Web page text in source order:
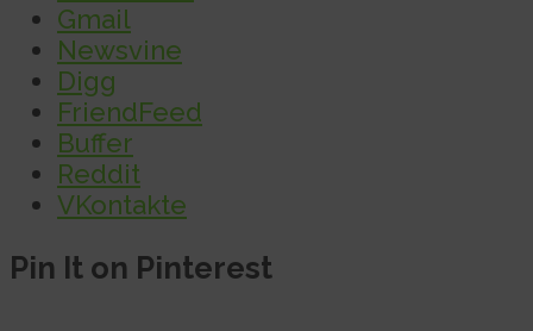
Gmail
Newsvine
Digg
FriendFeed
Buffer
Reddit
VKontakte
Pin It on Pinterest